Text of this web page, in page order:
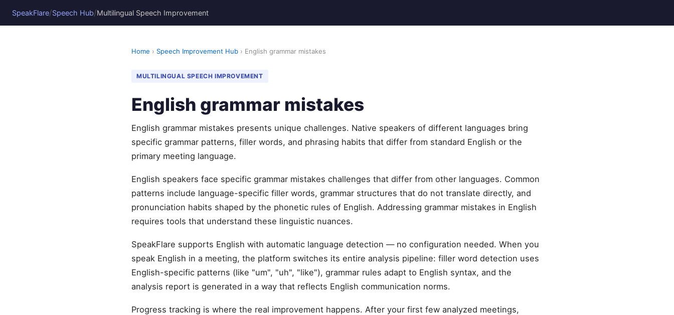
SpeakFlare/Speech Hub/Multilingual Speech Improvement
Home › Speech Improvement Hub › English grammar mistakes
MULTILINGUAL SPEECH IMPROVEMENT
English grammar mistakes
English grammar mistakes presents unique challenges. Native speakers of different languages bring
specific grammar patterns, filler words, and phrasing habits that differ from standard English or the
primary meeting language.
English speakers face specific grammar mistakes challenges that differ from other languages. Common
patterns include language-specific filler words, grammar structures that do not translate directly, and
pronunciation habits shaped by the phonetic rules of English. Addressing grammar mistakes in English
requires tools that understand these linguistic nuances.
SpeakFlare supports English with automatic language detection — no configuration needed. When you
speak English in a meeting, the platform switches its entire analysis pipeline: filler word detection uses
English-specific patterns (like "um", "uh", "like"), grammar rules adapt to English syntax, and the
analysis report is generated in a way that reflects English communication norms.
Progress tracking is where the real improvement happens. After your first few analyzed meetings,